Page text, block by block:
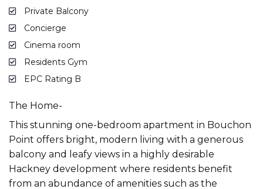
Private Balcony
Concierge
Cinema room
Residents Gym
EPC Rating B
The Home-
This stunning one-bedroom apartment in Bouchon
Point offers bright, modern living with a generous
balcony and leafy views in a highly desirable
Hackney development where residents benefit
from an abundance of amenities such as the